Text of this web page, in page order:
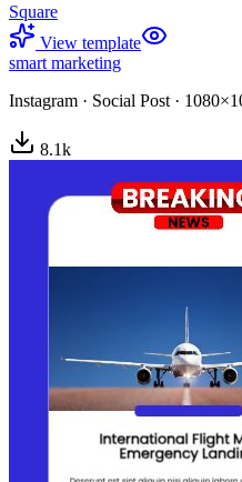
Square
View template
smart marketing
Instagram · Social Post ·
8.1k